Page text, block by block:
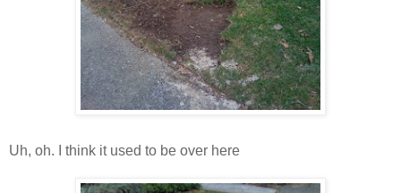
Uh, oh. I think it used to be over here